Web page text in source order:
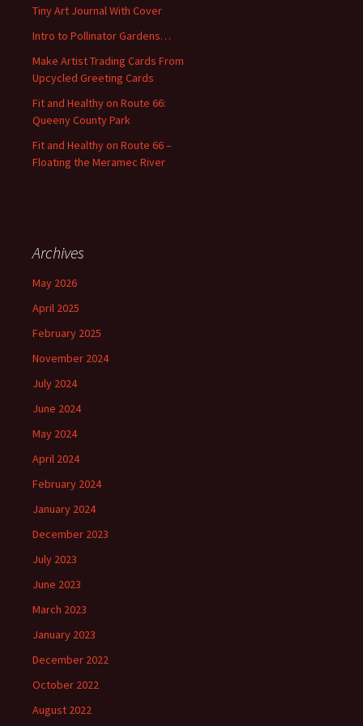
f
r
:
Tiny Art Journal With Cover
Intro to Pollinator Gardens…
Make Artist Trading Cards From
Upcycled Greeting Cards
Fit and Healthy on Route 66:
Queeny County Park
Fit and Healthy on Route 66 –
Floating the Meramec River
Archives
May 2026
April 2025
February 2025
November 2024
July 2024
June 2024
May 2024
April 2024
February 2024
January 2024
December 2023
July 2023
June 2023
March 2023
January 2023
December 2022
October 2022
August 2022